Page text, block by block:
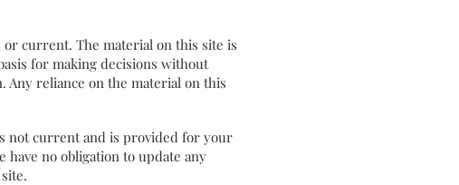
or current. The material on this site is
for making decisions without
reliance on the material on this
not current and is provided for your
no obligation to update any